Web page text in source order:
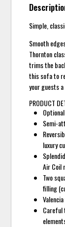
Simple,
Smooth
Thornton
trims the
this sofa to
your guests
PRODUCT
Semi-
luxury
Air Coil
Two
filling